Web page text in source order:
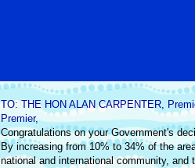
TO: THE HON ALAN CARPENTER,
Premier,
Congratulations on your Government's
By increasing from 10% to 34% of the
national and international community,